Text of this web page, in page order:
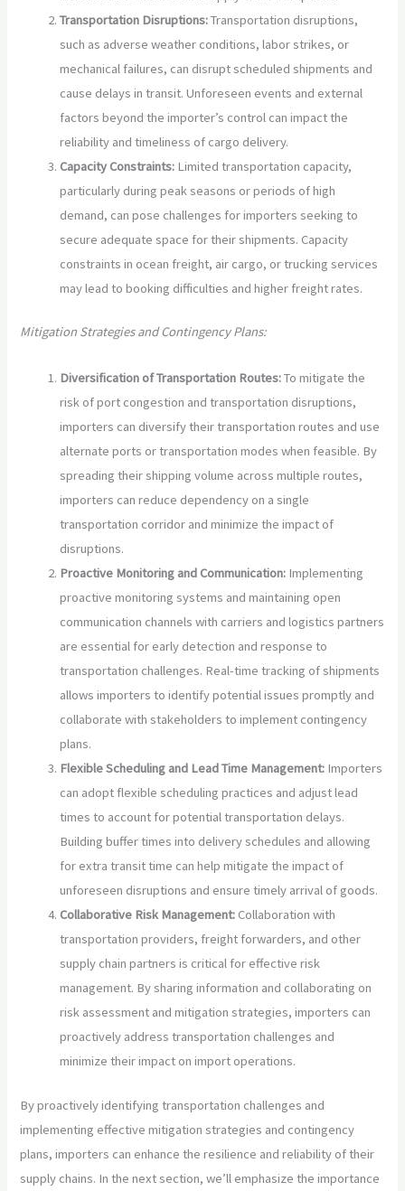
Transportation Disruptions:Transportation disruptions,
such as adverse weather conditions, labor strikes, or
mechanical failures, can disrupt scheduled shipments and
cause delays in transit. Unforeseen events and external
factors beyond the importer’s control can impact the
reliability and timeliness of cargo delivery.
Capacity Constraints: Limited transportation capacity,
particularly during peak seasons or periods of high
demand, can pose challenges for importers seeking to
secure adequate space for their shipments. Capacity
constraints in ocean freight, air cargo, or trucking services
may lead to booking difficulties and higher freight rates.
Mitigation Strategies and Contingency Plans:
Diversification of Transportation Routes:To mitigate the
risk of port congestion and transportation disruptions,
importers can diversify their transportation routes and use
alternate ports or transportation modes when feasible. By
spreading their shipping volume across multiple routes,
importers can reduce dependency on a single
transportation corridor and minimize the impact of
disruptions.
Proactive Monitoring and Communication: Implementing
proactive monitoring systems and maintaining open
communication channels with carriers and logistics partners
are essential for early detection and response to
transportation challenges. Real-time tracking of shipments
allows importers to identify potential issues promptly and
collaborate with stakeholders to implement contingency
plans.
Flexible Scheduling and Lead Time Management: Importers
can adopt flexible scheduling practices and adjust lead
times to account for potential transportation delays.
Building buffer times into delivery schedules and allowing
for extra transit time can help mitigate the impact of
unforeseen disruptions and ensure timely arrival of goods.
Collaborative Risk Management: Collaboration with
transportation providers, freight forwarders, and other
supply chain partners is critical for effective risk
management. By sharing information and collaborating on
risk assessment and mitigation strategies, importers can
proactively address transportation challenges and
minimize their impact on import operations.
By proactively identifying transportation challenges and
implementing effective mitigation strategies and contingency
plans, importers can enhance the resilience and reliability of their
supply chains. In the next section, we’ll emphasize the importance